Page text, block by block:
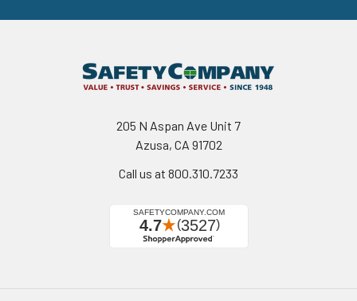
205 N Aspan Ave Unit 7
Azusa, CA 91702
Call us at 800.310.7233